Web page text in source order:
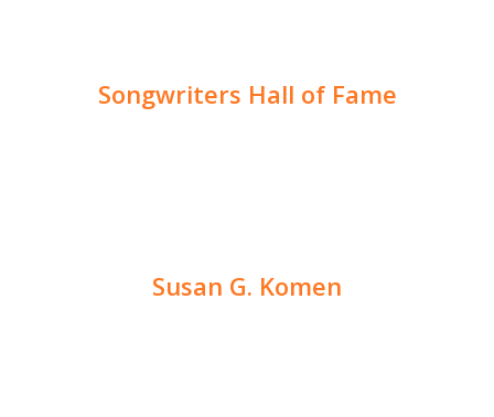
Songwriters Hall of Fame
Susan G. Komen